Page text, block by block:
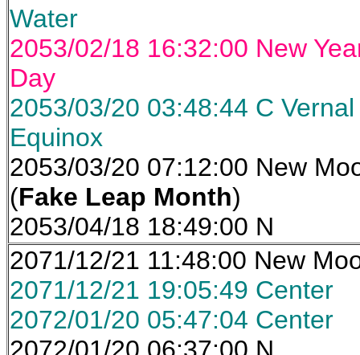
Water
2053/02/18 16:32:00 New
Day
2053/03/20 03:48:44 C Vernal
Equinox
2053/03/20 07:12:00 New
(Fake Leap Month)
2053/04/18 18:49:00 N
2071/12/21 11:48:00 New
2071/12/21 19:05:49 Center
2072/01/20 05:47:04 Center